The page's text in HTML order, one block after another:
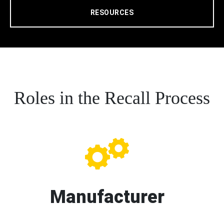
RESOURCES
Roles in the Recall Process
Manufacturer